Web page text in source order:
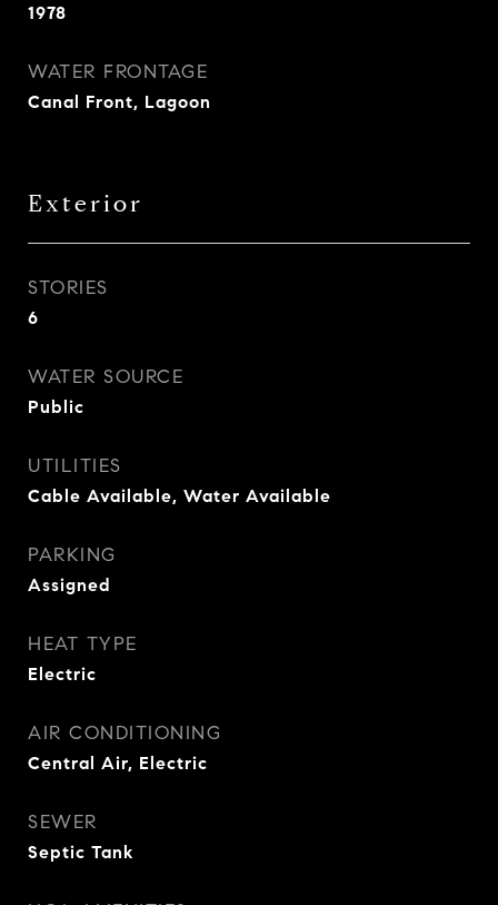
1978
WATER FRONTAGE
Canal Front, Lagoon
Exterior
STORIES
6
WATER SOURCE
Public
UTILITIES
Cable Available, Water Available
PARKING
Assigned
HEAT TYPE
Electric
AIR CONDITIONING
Central Air, Electric
SEWER
Septic Tank